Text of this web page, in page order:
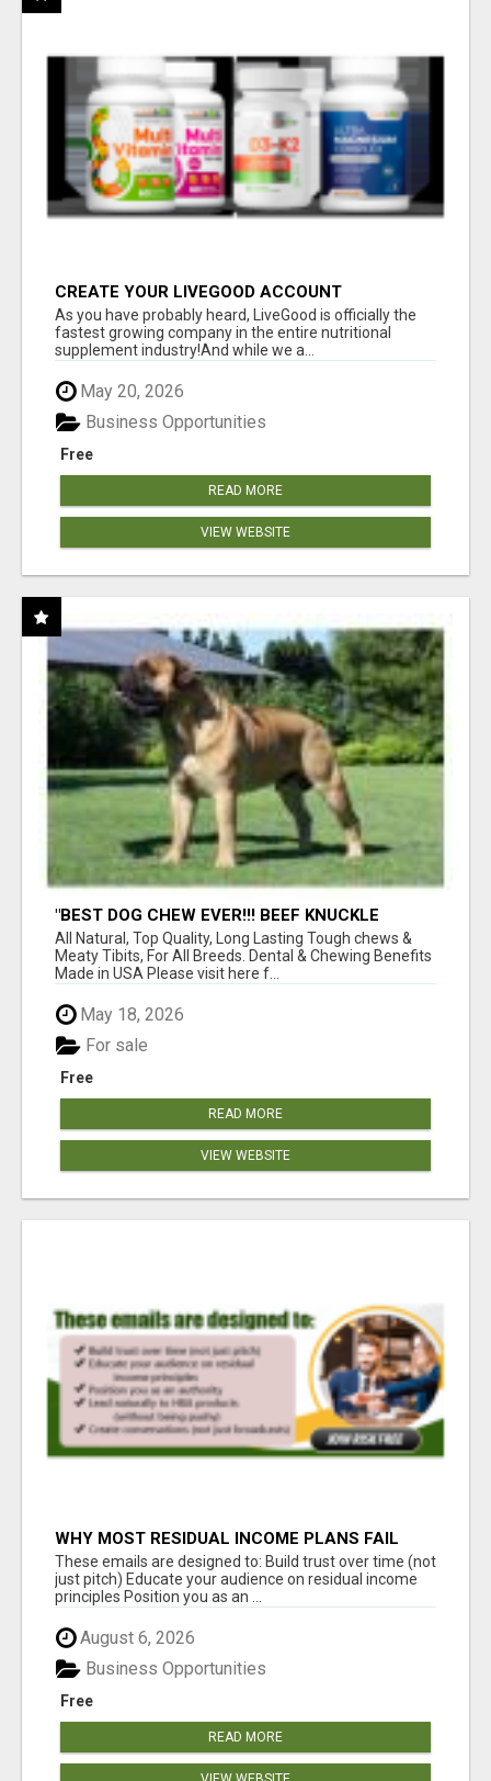
CREATE YOUR LIVEGOOD ACCOUNT
As you have probably heard, LiveGood is officially the
fastest growing company in the entire nutritional
supplement industry!​And while we a...
May 20, 2026
Free
Business Opportunities
READ MORE
VIEW WEBSITE
"BEST DOG CHEW EVER!!! BEEF KNUCKLE
BONES!"
All Natural, Top Quality, Long Lasting Tough chews &
Meaty Tibits, For All Breeds. Dental & Chewing Benefits
Made in USA Please visit here f...
May 18, 2026
Free
For sale
READ MORE
VIEW WEBSITE
WHY MOST RESIDUAL INCOME PLANS FAIL
YOU
These emails are designed to: Build trust over time (not
just pitch) Educate your audience on residual income
principles Position you as an ...
August 6, 2026
Free
Business Opportunities
READ MORE